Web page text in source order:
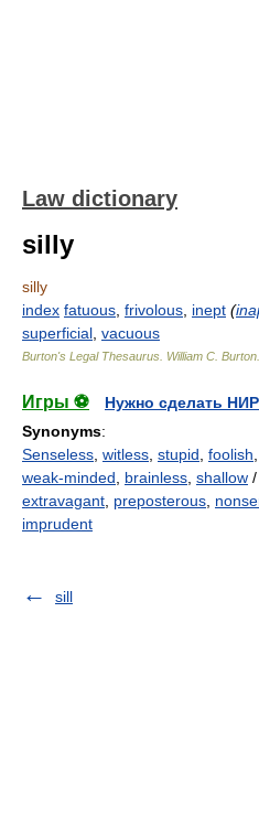
Law dictionary
silly
silly
index fatuous frivolous inept (
superficial vacuous
Burton's Legal Thesaurus. William C. Burton
Игры ⚽
Нужно сделать
Synonyms:
Senseless witless stupid foolish
weak-minded
brainless shallow /
extravagant preposterous
imprudent
sill